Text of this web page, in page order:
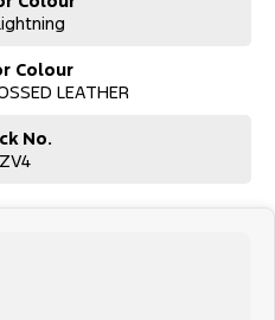
Colour
LEATHER
No.